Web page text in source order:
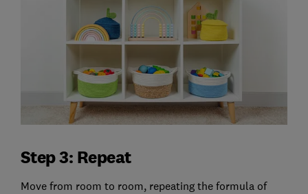
Step 3: Repeat
Move from room to room, repeating the formula of